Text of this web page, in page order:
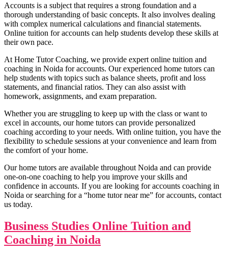
Corporate Tax
Corporate Tax Planning
Organisational Change & Development
Accounts is a subject that requires a strong foundation and a
thorough understanding of basic concepts. It also involves dealing
with complex numerical calculations and financial statements.
Online tuition for accounts can help students develop these skills at
their own pace.
At Home Tutor Coaching, we provide expert online tuition and
coaching in Noida for accounts. Our experienced home tutors can
help students with topics such as balance sheets, profit and loss
statements, and financial ratios. They can also assist with
homework, assignments, and exam preparation.
Whether you are struggling to keep up with the class or want to
excel in accounts, our home tutors can provide personalized
coaching according to your needs. With online tuition, you have the
flexibility to schedule sessions at your convenience and learn from
the comfort of your home.
Our home tutors are available throughout Noida and can provide
one-on-one coaching to help you improve your skills and
confidence in accounts. If you are looking for accounts coaching in
Noida or searching for a “home tutor near me” for accounts, contact
us today.
Business Studies Online Tuition and
Coaching in Noida